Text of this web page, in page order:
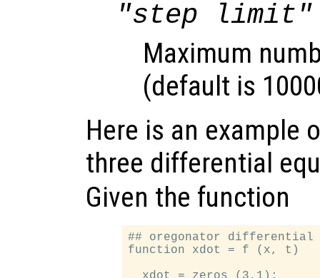
"step limit"
Maximum
(default is
Here is an example
three differential
Given the function
## oregonator differential
function xdot = f (x, t)